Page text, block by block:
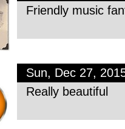
Friendly music
Sun, Dec 27,
Really beautiful